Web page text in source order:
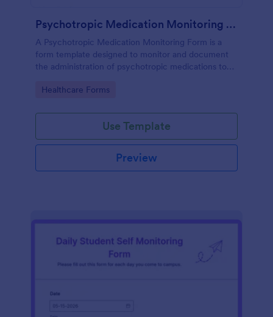
Psychotropic Medication Monitoring Form
A Psychotropic Medication Monitoring Form is a
form template designed to monitor and document
the administration of psychotropic medications to
Go to Category:
Healthcare Forms
Use Template
Preview